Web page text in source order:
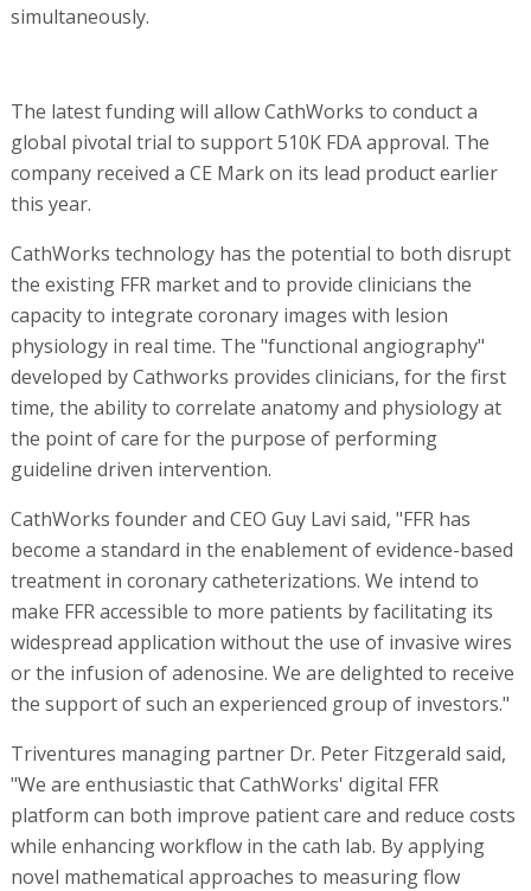
simultaneously.
The latest funding will allow CathWorks to conduct a
global pivotal trial to support 510K FDA approval. The
company received a CE Mark on its lead product earlier
this year.
CathWorks technology has the potential to both disrupt
the existing FFR market and to provide clinicians the
capacity to integrate coronary images with lesion
physiology in real time. The "functional angiography"
developed by Cathworks provides clinicians, for the first
time, the ability to correlate anatomy and physiology at
the point of care for the purpose of performing
guideline driven intervention.
CathWorks founder and CEO Guy Lavi said, "FFR has
become a standard in the enablement of evidence-based
treatment in coronary catheterizations. We intend to
make FFR accessible to more patients by facilitating its
widespread application without the use of invasive wires
or the infusion of adenosine. We are delighted to receive
the support of such an experienced group of investors."
Triventures managing partner Dr. Peter Fitzgerald said,
"We are enthusiastic that CathWorks' digital FFR
platform can both improve patient care and reduce costs
while enhancing workflow in the cath lab. By applying
novel mathematical approaches to measuring flow